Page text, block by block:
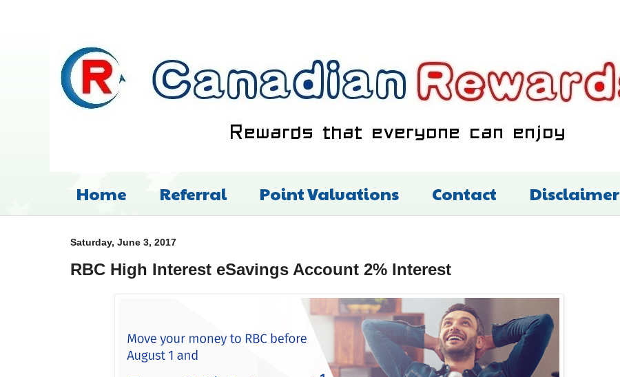
Home Referral Point Valuations Contact Disclaimer
Saturday, June 3, 2017
RBC High Interest eSavings Account 2% Interest